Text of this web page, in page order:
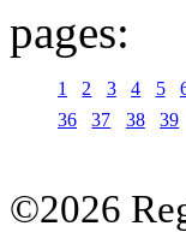
pages:
1 2 3 4 5
36
37 38 39
©2026